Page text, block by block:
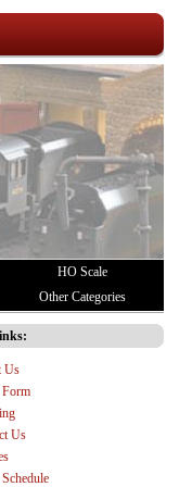
HO Scale
Other Categories
Us
Us